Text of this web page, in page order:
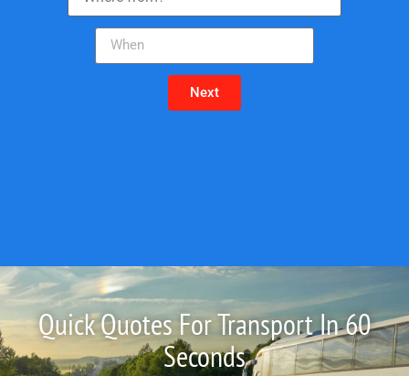
Next
Quick Quotes For Transport In 60
Seconds